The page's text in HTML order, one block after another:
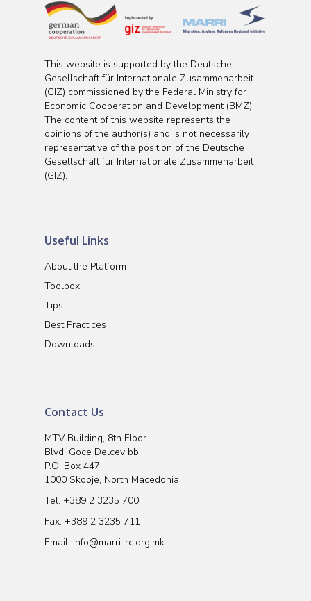
This website is supported by the Deutsche
Gesellschaft für Internationale Zusammenarbeit
(GIZ) commissioned by the Federal Ministry for
Economic Cooperation and Development (BMZ).
The content of this website represents the
opinions of the author(s) and is not necessarily
representative of the position of the Deutsche
Gesellschaft für Internationale Zusammenarbeit
(GIZ).
Useful Links
About the Platform
Toolbox
Tips
Best Practices
Downloads
Contact Us
MTV Building, 8th Floor
Blvd. Goce Delcev bb
P.O. Box 447
1000 Skopje, North Macedonia
Tel. +389 2 3235 700
Fax. +389 2 3235 711
Email: info@marri-rc.org.mk